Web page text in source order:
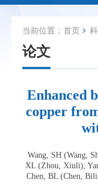
当前位置： 首页
论文
Enhanced
copper
Wang, SH (Wang,
XL (Zhou, Xiuli);
Chen, BL (Chen,